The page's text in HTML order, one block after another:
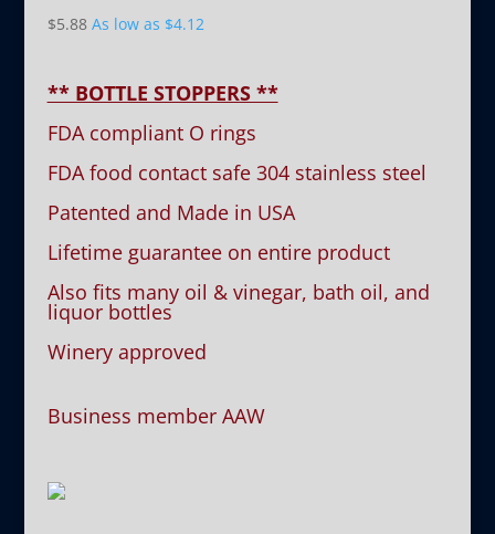
$5.88As low as $4.12
** BOTTLE STOPPERS **
FDA compliant O rings
FDA food contact safe 304 stainless steel
Patented and Made in USA
Lifetime guarantee on entire product
Also fits many oil & vinegar, bath oil, and
liquor bottles
Winery approved
Business member AAW